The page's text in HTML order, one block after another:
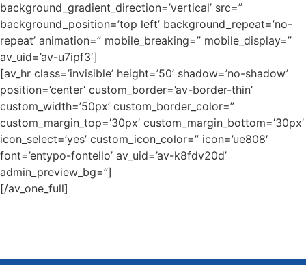
background_gradient_direction=’vertical’ src=”
background_position=’top left’ background_repeat=’no-
repeat’ animation=” mobile_breaking=” mobile_display=”
av_uid=’av-u7ipf3′]
[av_hr class=’invisible’ height=’50’ shadow=’no-shadow’
position=’center’ custom_border=’av-border-thin’
custom_width=’50px’ custom_border_color=”
custom_margin_top=’30px’ custom_margin_bottom=’30px’
icon_select=’yes’ custom_icon_color=” icon=’ue808′
font=’entypo-fontello’ av_uid=’av-k8fdv20d’
admin_preview_bg=”]
[/av_one_full]